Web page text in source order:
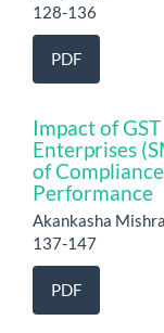
128-136
PDF
Impact of
Enterprises
of
Performance
Akankasha Mishra
137-147
PDF